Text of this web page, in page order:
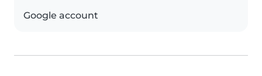
Google account